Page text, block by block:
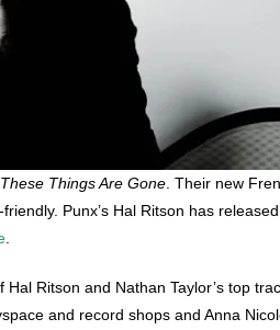
Things Are Gone . Their new
Punx’s Hal Ritson has
Ritson and Nathan Taylor’s top
and record shops and Anna